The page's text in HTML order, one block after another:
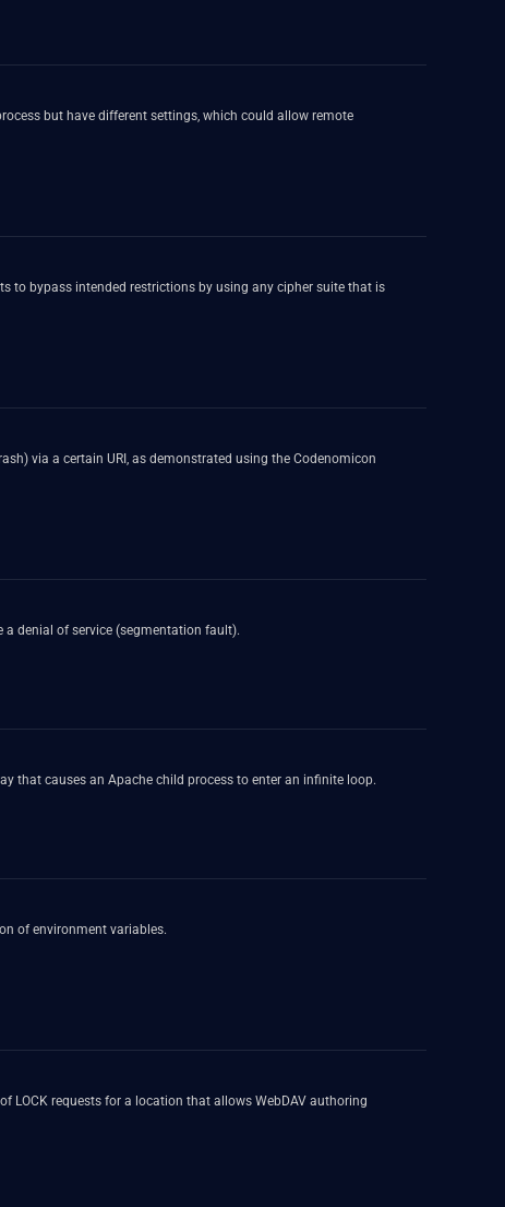
but have different settings, which could allow remote
to bypass intended restrictions by using any cipher suite that is
via a certain URI, as demonstrated using the Codenomicon
a denial of service (segmentation fault).
that causes an Apache child process to enter an infinite loop.
of environment variables.
LOCK requests for a location that allows WebDAV authoring